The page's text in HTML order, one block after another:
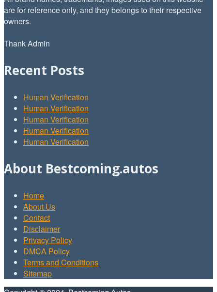
are for reference only, and they belongs to their respective
owners.
Thank Admin
Recent Posts
Human Verification
Human Verification
Human Verification
Human Verification
Human Verification
About Bestcoming.autos
Home
About Us
Contact
Disclaimer
Privacy Policy
DMCA Policy
Terms and Conditions
Sitemap